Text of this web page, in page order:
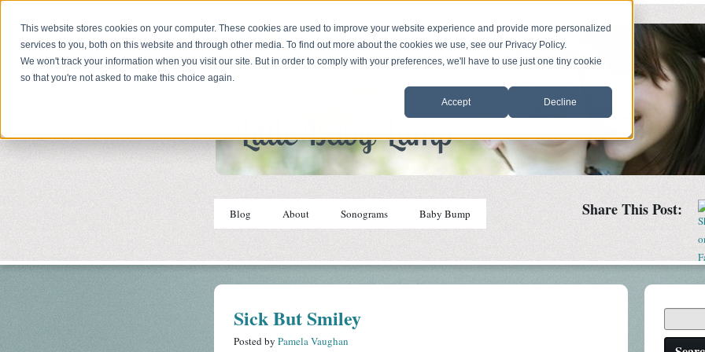
This website stores cookies on your computer. These cookies are used to improve your website experience and provide more personalized
services to you, both on this website and through other media. To find out more about the cookies we use, see our Privacy Policy.
We won't track your information when you visit our site. But in order to comply with your preferences, we'll have to use just one tiny cookie
so that you're not asked to make this choice again.
Accept Decline
Blog About Sonograms Baby Bump Share This Post:
Sick But Smiley
Posted by Pamela Vaughan